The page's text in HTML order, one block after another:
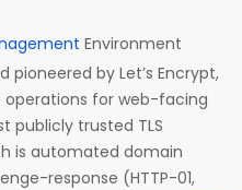
Environment
pioneered by Let’s Encrypt,
for web-facing
publicly trusted TLS
is automated domain
response (HTTP-01,